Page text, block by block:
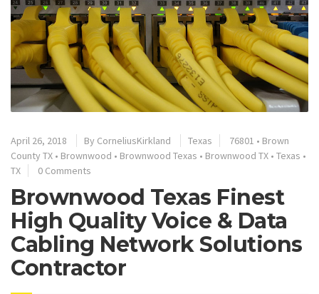
April 26, 2018 By CorneliusKirkland Texas 76801 • Brown
County TX • Brownwood • Brownwood Texas • Brownwood TX • Texas •
TX
0 Comments
Brownwood Texas Finest
High Quality Voice & Data
Cabling Network Solutions
Contractor